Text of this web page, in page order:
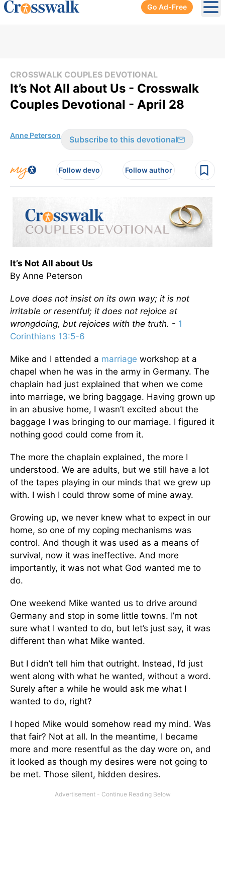
Go Ad-Free
CROSSWALK COUPLES DEVOTIONAL
It’s Not All about Us - Crosswalk
Couples Devotional - April 28
Anne Peterson Subscribe to this devotional
Follow devo Follow author
It’s Not All about Us
By Anne Peterson
Love does not insist on its own way; it is not
irritable or resentful; it does not rejoice at
wrongdoing, but rejoices with the truth. - 1
Corinthians 13:5-6
Mike and I attended a marriage workshop at a
chapel when he was in the army in Germany. The
chaplain had just explained that when we come
into marriage, we bring baggage. Having grown up
in an abusive home, I wasn’t excited about the
baggage I was bringing to our marriage. I figured it
nothing good could come from it.
The more the chaplain explained, the more I
understood. We are adults, but we still have a lot
of the tapes playing in our minds that we grew up
with. I wish I could throw some of mine away.
Growing up, we never knew what to expect in our
home, so one of my coping mechanisms was
control. And though it was used as a means of
survival, now it was ineffective. And more
importantly, it was not what God wanted me to
do.
One weekend Mike wanted us to drive around
Germany and stop in some little towns. I’m not
sure what I wanted to do, but let’s just say, it was
different than what Mike wanted.
But I didn’t tell him that outright. Instead, I’d just
went along with what he wanted, without a word.
Surely after a while he would ask me what I
wanted to do, right?
I hoped Mike would somehow read my mind. Was
that fair? Not at all. In the meantime, I became
more and more resentful as the day wore on, and
it looked as though my desires were not going to
be met. Those silent, hidden desires.